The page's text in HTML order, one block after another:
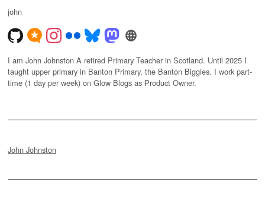
john
I am John Johnston A retired Primary Teacher in Scotland. Until 2025 I
taught upper primary in Banton Primary, the Banton Biggies. I work part-
time (1 day per week) on Glow Blogs as Product Owner.
John Johnston